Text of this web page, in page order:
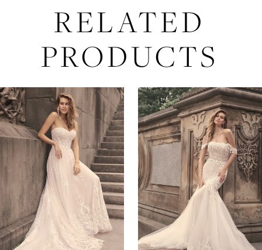
RELATED
PRODUCTS
Related
Products
Carousel
Skip
to
end
AUTOPLAY
SLIDE
SLIDE
0
1
3
4